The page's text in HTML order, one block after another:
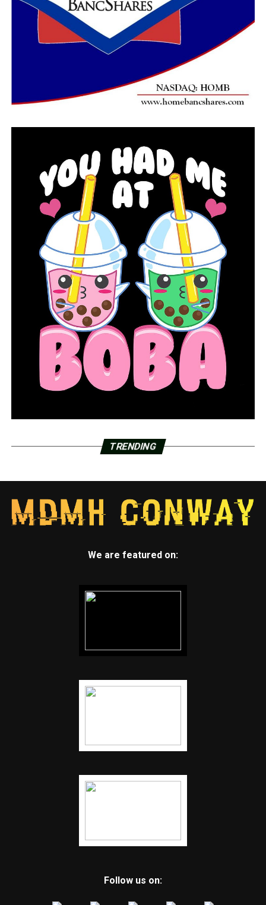
TRENDING
We are featured on:
Follow us on: